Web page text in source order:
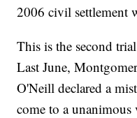
2006 civil settlement
This is the second
Last June,
O'Neill declared a
come to a unanimous